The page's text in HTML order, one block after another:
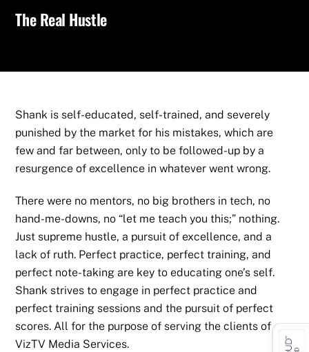
The Real Hustle
Shank is self-educated, self-trained, and severely
punished by the market for his mistakes, which are
few and far between, only to be followed-up by a
resurgence of excellence in whatever went wrong.
There were no mentors, no big brothers in tech, no
hand-me-downs, no “let me teach you this;” nothing.
Just supreme hustle, a pursuit of excellence, and a
lack of ruth. Perfect practice, perfect training, and
perfect note-taking are key to educating one’s self.
Shank strives to engage in perfect practice and
perfect training sessions and the pursuit of perfect
scores. All for the purpose of serving the clients of
VizTV Media Services.